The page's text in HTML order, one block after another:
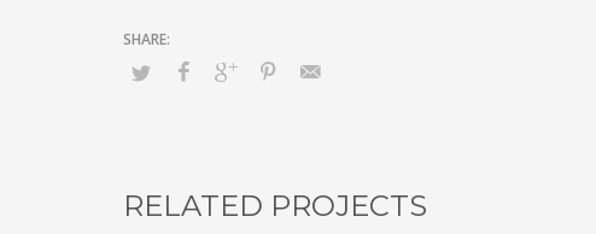
RELATED PROJECTS